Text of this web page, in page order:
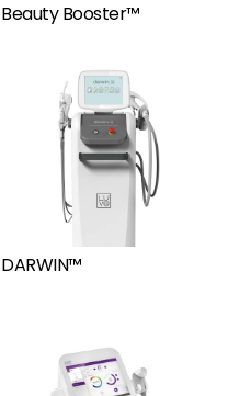
Beauty Booster™
DARWIN™